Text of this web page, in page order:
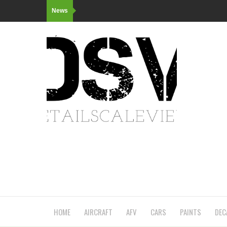
News
HOME AIRCRAFT AFV CARS PAINTS